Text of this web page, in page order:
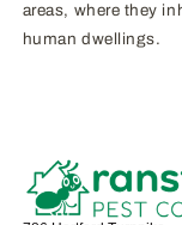
areas, where they
human dwellings.